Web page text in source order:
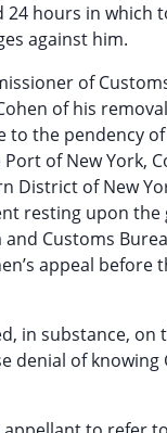
24 hours in which
against him.
of
of his
to the pendency
of New York,
District of New
resting upon the
Customs
appeal before
in substance, on
denial of knowing